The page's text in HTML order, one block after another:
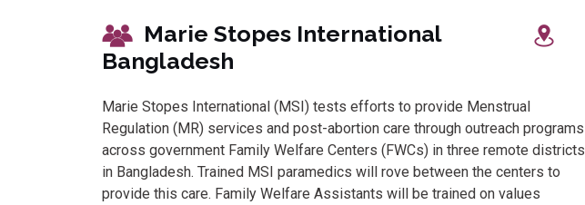
Marie Stopes International
Bangladesh
Marie Stopes International (MSI) tests efforts to provide Menstrual
Regulation (MR) services and post-abortion care through outreach programs
across government Family Welfare Centers (FWCs) in three remote districts
in Bangladesh. Trained MSI paramedics will rove between the centers to
provide this care. Family Welfare Assistants will be trained on values